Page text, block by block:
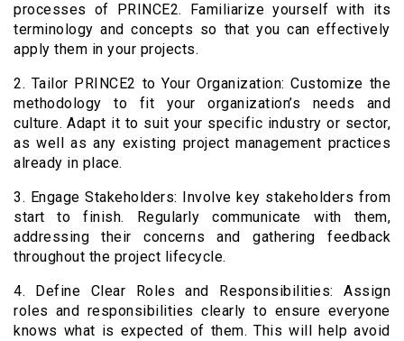
processes of PRINCE2. Familiarize yourself with its
terminology and concepts so that you can effectively
apply them in your projects.
2. Tailor PRINCE2 to Your Organization: Customize the
methodology to fit your organization’s needs and
culture. Adapt it to suit your specific industry or sector,
as well as any existing project management practices
already in place.
3. Engage Stakeholders: Involve key stakeholders from
start to finish. Regularly communicate with them,
addressing their concerns and gathering feedback
throughout the project lifecycle.
4. Define Clear Roles and Responsibilities: Assign
roles and responsibilities clearly to ensure everyone
knows what is expected of them. This will help avoid